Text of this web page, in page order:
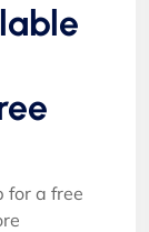
for a free